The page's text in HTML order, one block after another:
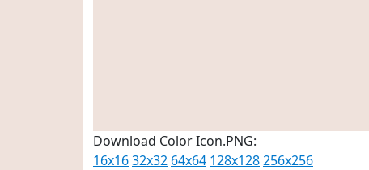
Download Color Icon.PNG:
16x1632x32 64x64 128x128256x256